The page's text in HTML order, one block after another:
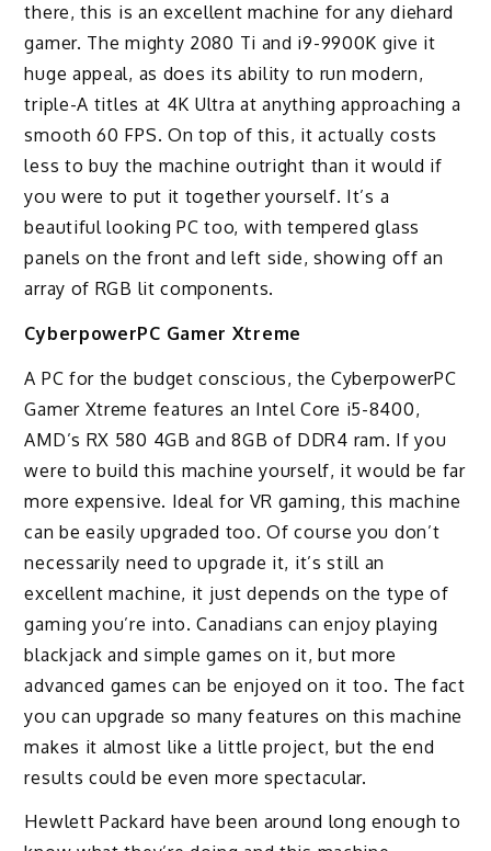
there, this is an excellent machine for any diehard
gamer. The mighty 2080 Ti and i9-9900K give it
huge appeal, as does its ability to run modern,
triple-A titles at 4K Ultra at anything approaching a
smooth 60 FPS. On top of this, it actually costs
less to buy the machine outright than it would if
you were to put it together yourself. It’s a
beautiful looking PC too, with tempered glass
panels on the front and left side, showing off an
array of RGB lit components.
CyberpowerPC Gamer Xtreme
A PC for the budget conscious, the CyberpowerPC
Gamer Xtreme features an Intel Core i5-8400,
AMD’s RX 580 4GB and 8GB of DDR4 ram. If you
were to build this machine yourself, it would be far
more expensive. Ideal for VR gaming, this machine
can be easily upgraded too. Of course you don’t
necessarily need to upgrade it, it’s still an
excellent machine, it just depends on the type of
gaming you’re into. Canadians can enjoy playing
blackjack and simple games on it, but more
advanced games can be enjoyed on it too. The fact
you can upgrade so many features on this machine
makes it almost like a little project, but the end
results could be even more spectacular.
Hewlett Packard have been around long enough to